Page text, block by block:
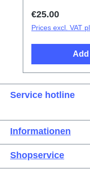
Regular price:
€25.00
Prices excl. VAT
Service hotline
Informationen
Shopservice